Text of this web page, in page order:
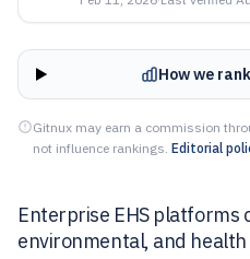
How we
Gitnux may earn a commission
not influence rankings. Editorial
Enterprise EHS platforms
environmental, and